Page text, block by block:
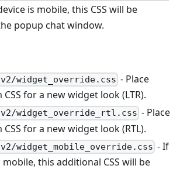
is mobile, this CSS will be
popup chat window.
widget_override.css - Place
for a new widget look (LTR).
widget_override_rtl.css - Place
for a new widget look (RTL).
widget_mobile_override.css - If
this additional CSS will be